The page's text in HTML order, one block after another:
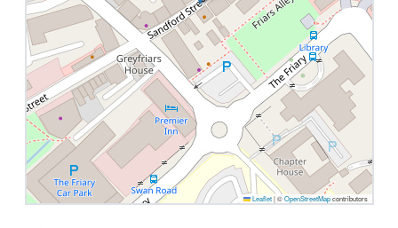
Leaflet |©OpenStreetMapcontributors